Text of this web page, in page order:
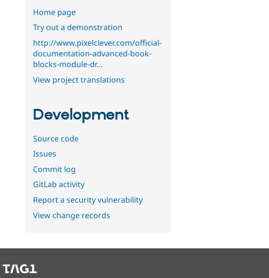
Home page
Try out a demonstration
http://www.pixelclever.com/official-
documentation-advanced-book-
blocks-module-dr…
View project translations
Development
Source code
Issues
Commit log
GitLab activity
Report a security vulnerability
View change records